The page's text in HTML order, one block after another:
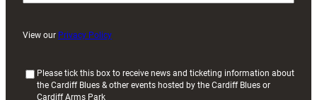
View our Privacy Policy
Please tick this box to receive news and ticketing information about
the Cardiff Blues & other events hosted by the Cardiff Blues or
Cardiff Arms Park